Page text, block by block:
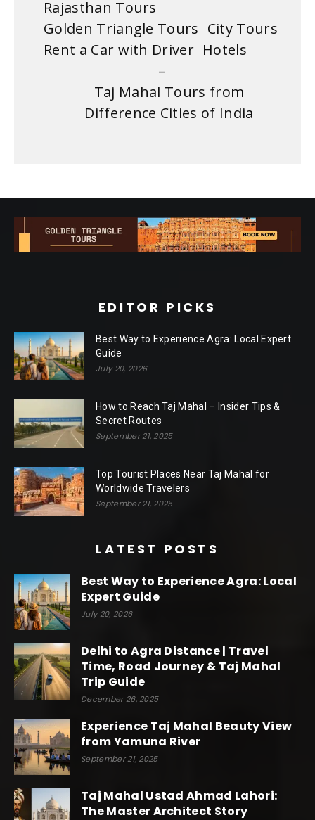
Rajasthan Tours
Golden Triangle Tours City Tours
Rent a Car with Driver Hotels
–
Taj Mahal Tours from
Difference Cities of India
EDITOR PICKS
Best Way to Experience Agra: Local Expert
Guide
July 20, 2026
How to Reach Taj Mahal – Insider Tips &
Secret Routes
September 21, 2025
Top Tourist Places Near Taj Mahal for
Worldwide Travelers
September 21, 2025
LATEST POSTS
Best Way to Experience Agra: Local
Expert Guide
July 20, 2026
Delhi to Agra Distance | Travel
Time, Road Journey & Taj Mahal
Trip Guide
December 26, 2025
Experience Taj Mahal Beauty View
from Yamuna River
September 21, 2025
Taj Mahal Ustad Ahmad Lahori:
The Master Architect Story